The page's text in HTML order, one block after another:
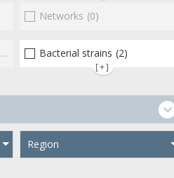
Networks (0)
Bacterial strains (2)
[+]
Region